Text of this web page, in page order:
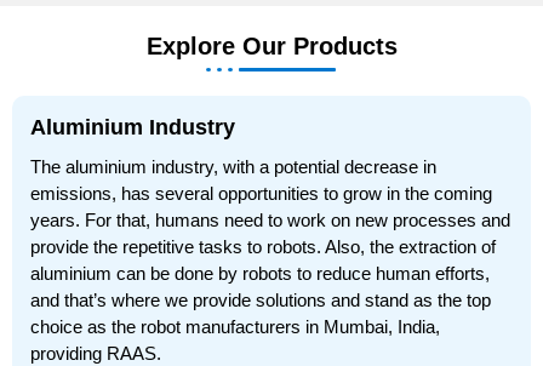
Explore Our Products
Aluminium Industry
The aluminium industry, with a potential decrease in
emissions, has several opportunities to grow in the coming
years. For that, humans need to work on new processes and
provide the repetitive tasks to robots. Also, the extraction of
aluminium can be done by robots to reduce human efforts,
and that’s where we provide solutions and stand as the top
choice as the robot manufacturers in Mumbai, India,
providing RAAS.